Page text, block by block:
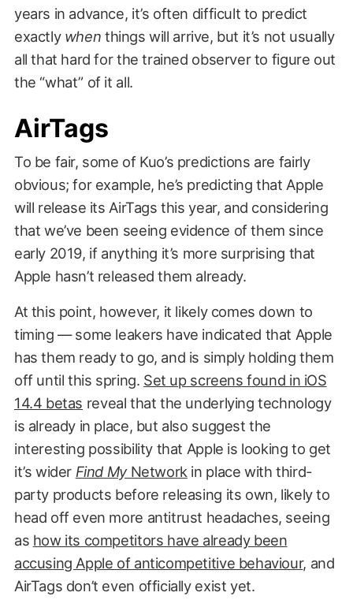
years in advance, it’s often difficult to predict
exactly when things will arrive, but it’s not usually
all that hard for the trained observer to figure out
the “what” of it all.
AirTags
To be fair, some of Kuo’s predictions are fairly
obvious; for example, he’s predicting that Apple
will release its AirTags this year, and considering
that we’ve been seeing evidence of them since
early 2019, if anything it’s more surprising that
Apple hasn’t released them already.
At this point, however, it likely comes down to
timing — some leakers have indicated that Apple
has them ready to go, and is simply holding them
off until this spring. Set up screens found in iOS
14.4 betas reveal that the underlying technology
is already in place, but also suggest the
interesting possibility that Apple is looking to get
it’s wider Find MyNetwork in place with third-
party products before releasing its own, likely to
head off even more antitrust headaches, seeing
as how its competitors have already been
accusing Apple of anticompetitive behaviour, and
AirTags don’t even officially exist yet.